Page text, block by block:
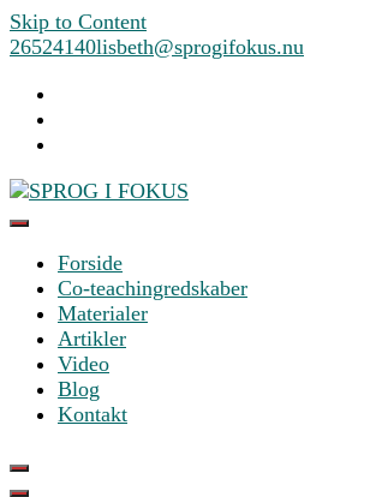
Skip to Content
26524140lisbeth@sprogifokus.nu
SPROG I
Forside
Co-teachingredskaber
Materialer
Artikler
Video
Blog
Kontakt